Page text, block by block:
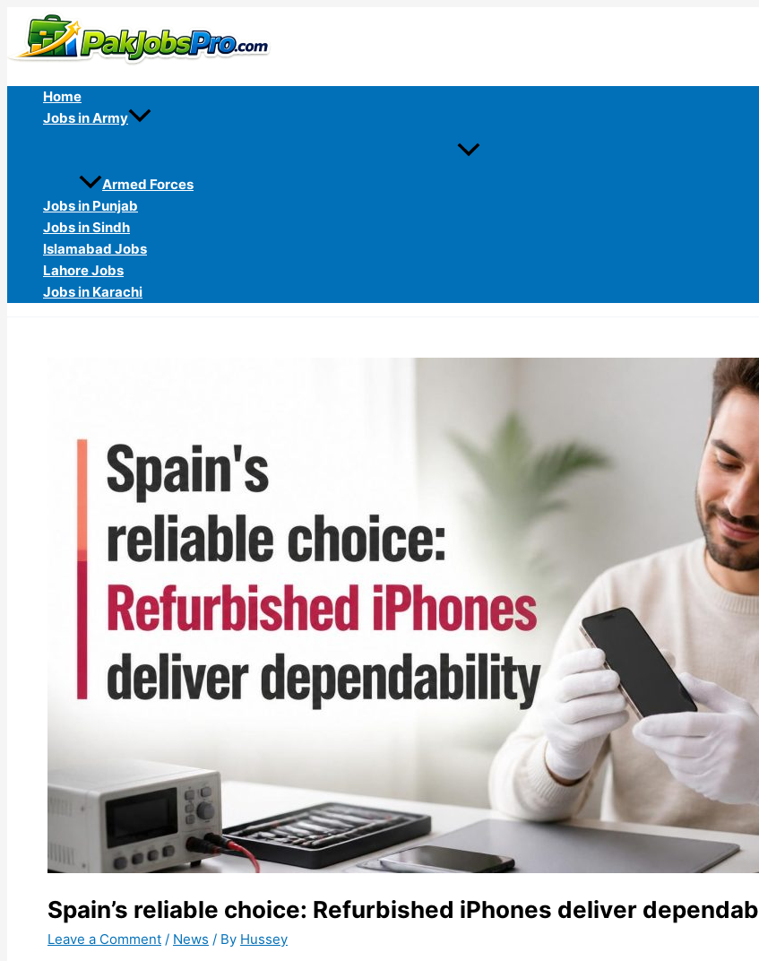
Skip
content
Home
Jobs in Army
Armed Forces
Jobs in Punjab
Jobs in Sindh
Islamabad Jobs
Lahore Jobs
Jobs in Karachi
Spain’s reliable choice: Refurbished iPhones deliver
Leave a Comment / News / By Hussey